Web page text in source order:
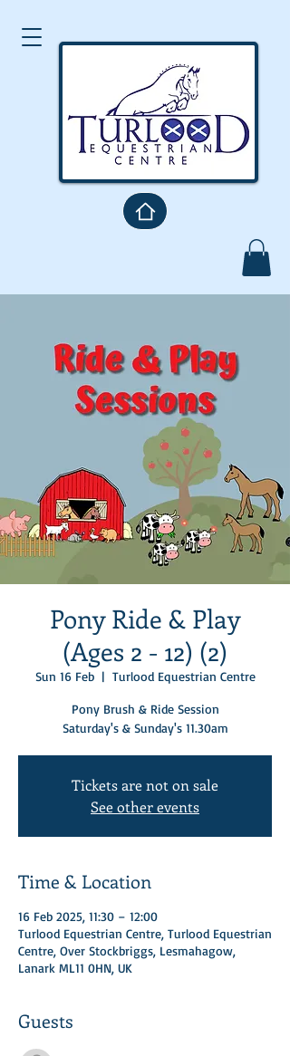
Pony Ride & Play
(Ages 2 - 12) (2)
Sun 16 Feb
  |
Turlood Equestrian Centre
Pony Brush & Ride Session
Saturday's & Sunday's 11.30am
Tickets are not on sale
See other events
Time & Location
16 Feb 2025, 11:30 – 12:00
Turlood Equestrian Centre, Turlood Equestrian
Centre, Over Stockbriggs, Lesmahagow,
Lanark ML11 0HN, UK
Guests